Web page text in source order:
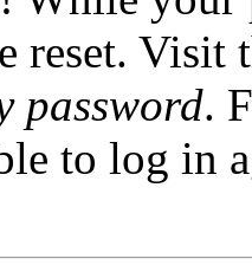
reset.
password.
to log in